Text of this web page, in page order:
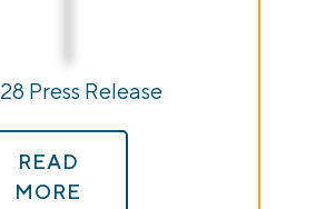
Press Release
READ
MORE